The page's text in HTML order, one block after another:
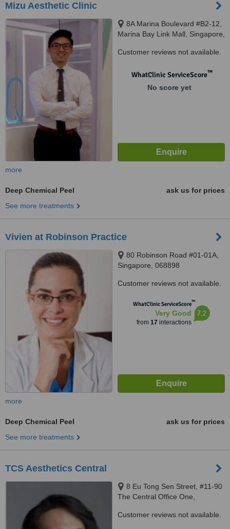
Mizu Aesthetic Clinic
8A Marina Boulevard #B2-12,
Marina Bay Link Mall, Singapore,
Customer reviews not available.
WhatClinic ServiceScore™
No score yet
more
Deep Chemical Peel
ask us for prices
See more treatments
Vivien at Robinson Practice
80 Robinson Road #01-01A,
Singapore, 068898
Customer reviews not available.
WhatClinic ServiceScore™
Very Good
from 17 interactions
7.2
more
Deep Chemical Peel
ask us for prices
See more treatments
TCS Aesthetics Central
8 Eu Tong Sen Street, #11-90
The Central Office One,
Customer reviews not available.